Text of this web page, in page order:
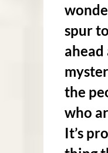
spur
the
who
It’s